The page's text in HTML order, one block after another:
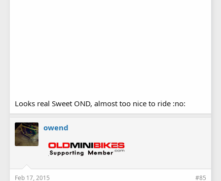
Looks real Sweet OND, almost too nice to ride :no:
owend
Feb 17, 2015 #85